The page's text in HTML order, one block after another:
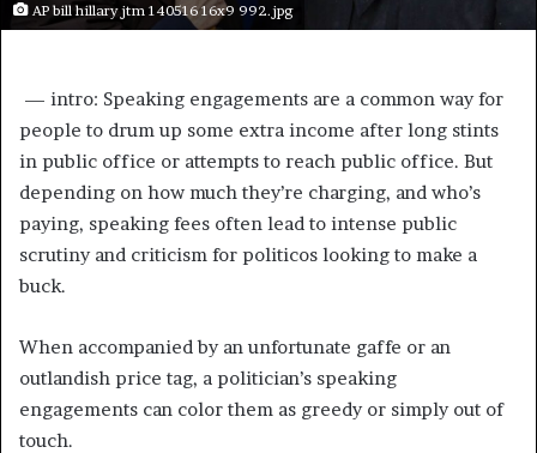
AP bill hillary jtm 140516 16x9 992.jpg
 — intro: Speaking engagements are a common way for
people to drum up some extra income after long stints
in public office or attempts to reach public office. But
depending on how much they’re charging, and who’s
paying, speaking fees often lead to intense public
scrutiny and criticism for politicos looking to make a
buck.
When accompanied by an unfortunate gaffe or an
outlandish price tag, a politician’s speaking
engagements can color them as greedy or simply out of
touch.